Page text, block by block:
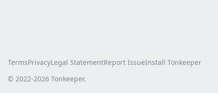
TermsPrivacyLegal StatementReport IssueInstall Tonkeeper
© 2022-2026 Tonkeeper.